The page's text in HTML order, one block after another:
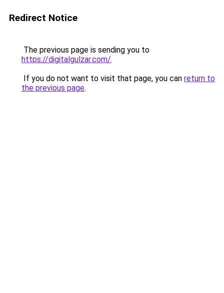
Redirect Notice
The previous page is sending you to
https://digitalgulzar.com/.
If you do not want to visit that page, you can return to
the previous page.